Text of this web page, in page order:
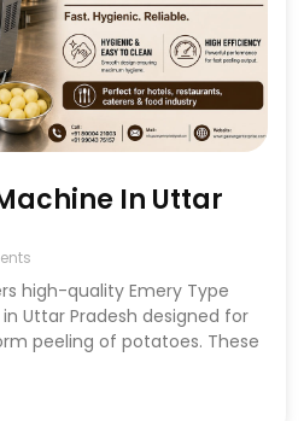
In Uttar
high-quality Emery Type
Uttar Pradesh designed for
peeling of potatoes. These